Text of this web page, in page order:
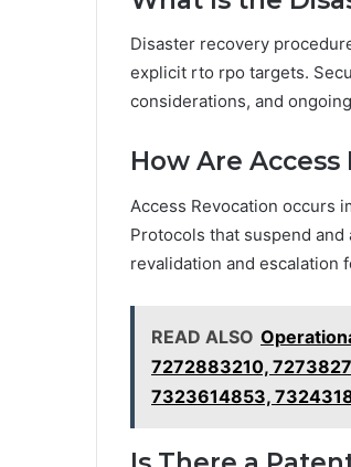
Disaster recovery
explicit rto rpo targets.
considerations, and
How Are
Access Revocation occurs
Protocols that suspend
revalidation and escalation
READ ALSO
7272883210,
7323614853,